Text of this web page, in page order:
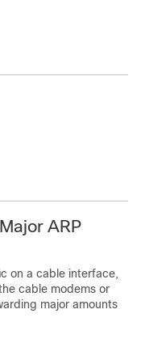
ARP
on a cable interface,
cable modems or
major amounts